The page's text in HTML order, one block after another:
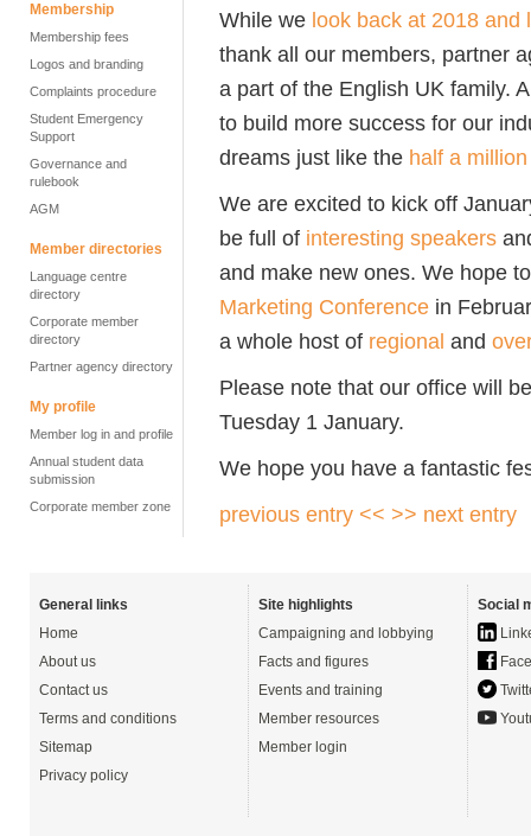
Membership
Membership fees
Logos and branding
Complaints procedure
Student Emergency
Support
Governance and
rulebook
AGM
Member directories
Language centre
directory
Corporate member
directory
Partner agency directory
My profile
Member log in and profile
Annual student data
submission
Corporate member zone
While we look back at 2018 and
thank all our members, partner
a part of the English UK family.
to build more success for our
dreams just like the half a
We are excited to kick off
be full of interesting speakers
and make new ones. We hope
Marketing Conference in
a whole host of regional and
Please note that our office will
Tuesday 1 January.
We hope you have a fantastic
previous entry << >> next entry
General links
Home
About us
Contact us
Terms and conditions
Sitemap
Privacy policy
Site highlights
Campaigning and lobbying
Facts and figures
Events and training
Member resources
Member login
Social